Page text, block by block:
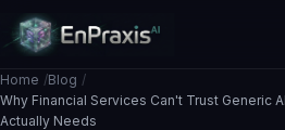
Home
Blog
Why Financial Services Can't Trust Generic
Actually Needs